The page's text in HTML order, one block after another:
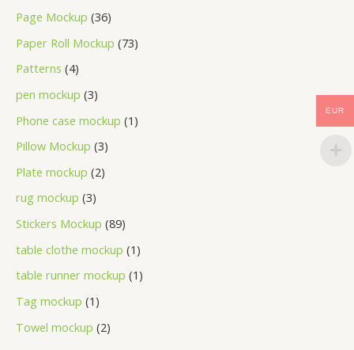
Page Mockup 36
Paper Roll Mockup 73
Patterns 4
pen mockup 3
Phone case mockup 1
Pillow Mockup 3
Plate mockup 2
rug mockup 3
Stickers Mockup 89
table clothe mockup 1
table runner mockup 1
Tag mockup 1
Towel mockup 2
EUR